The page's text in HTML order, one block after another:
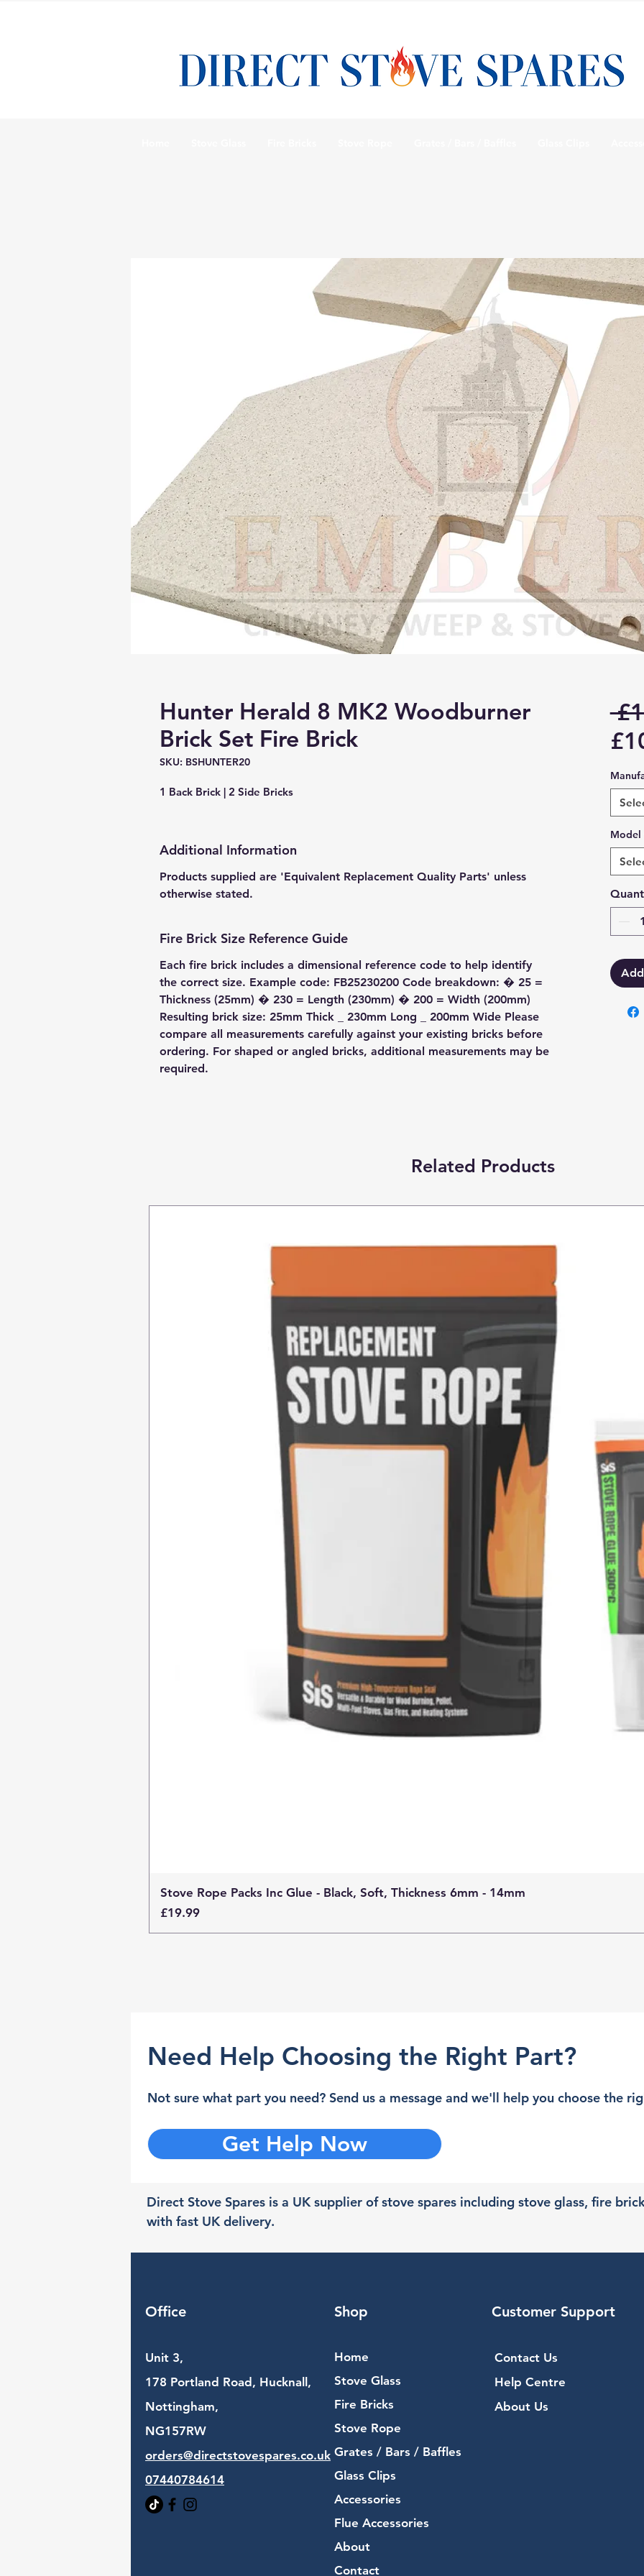
Hunter Herald 8 MK2 Woodburner
Brick Set Fire Brick
SKU: BSHUNTER20
1 Back Brick | 2 Side Bricks
Additional Information
Products supplied are 'Equivalent Replacement Quality Parts' unless
otherwise stated.
Fire Brick Size Reference Guide
Each fire brick includes a dimensional reference code to help identify
the correct size. Example code: FB25230200 Code breakdown: � 25 =
Thickness (25mm) � 230 = Length (230mm) � 200 = Width (200mm)
Resulting brick size: 25mm Thick _ 230mm Long _ 200mm Wide Please
compare all measurements carefully against your existing bricks before
ordering. For shaped or angled bricks, additional measurements may be
required.
Model
Related Products
Stove Rope Packs Inc Glue - Black, Soft, Thickness 6mm - 14mm
Price
£19.99
Need Help Choosing the Right Part?
Not sure what part you need? Send us a message and we'll help you choose the
Get Help Now
Direct Stove Spares is a UK supplier of stove spares including stove glass, fire
with fast UK delivery.
Office
Unit 3,
178 Portland Road, Hucknall,
Nottingham,
NG157RW​
orders@directstovespares.co.uk
07440784614
Shop
Home
Stove Glass
Fire Bricks
Stove Rope
Grates / Bars / Baffles
Glass Clips
Accessories
Flue Accessories
About
Contact
Customer Support
Contact Us
Help Centre
About Us